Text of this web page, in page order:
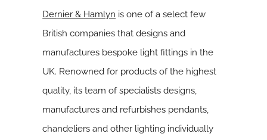
Dernier & Hamlyn is one of a select few
British companies that designs and
manufactures bespoke light fittings in the
UK. Renowned for products of the highest
quality, its team of specialists designs,
manufactures and refurbishes pendants,
chandeliers and other lighting individually